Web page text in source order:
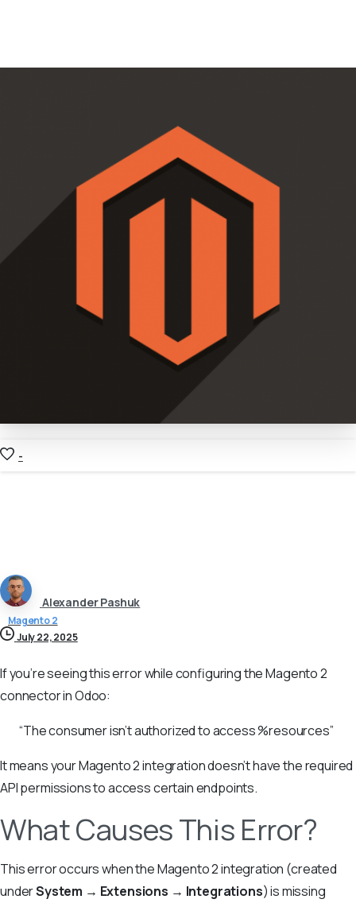
-
Alexander Pashuk
Magento 2
July 22, 2025
If you’re seeing this error while configuring the Magento 2
connector in Odoo:
“The consumer isn’t authorized to access %resources”
It means your Magento 2 integration doesn’t have the required
API permissions to access certain endpoints.
What Causes This Error?
This error occurs when the Magento 2 integration (created
underSystem → Extensions → Integrations) is missing